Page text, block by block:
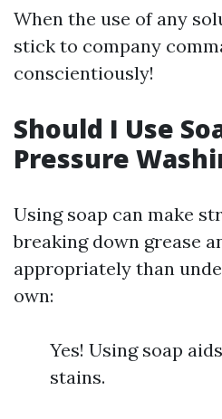
When the use of any
stick to company
conscientiously!
Should I Use
Pressure
Using soap can make
breaking down grease
appropriately than
own:
Yes! Using soap
stains.